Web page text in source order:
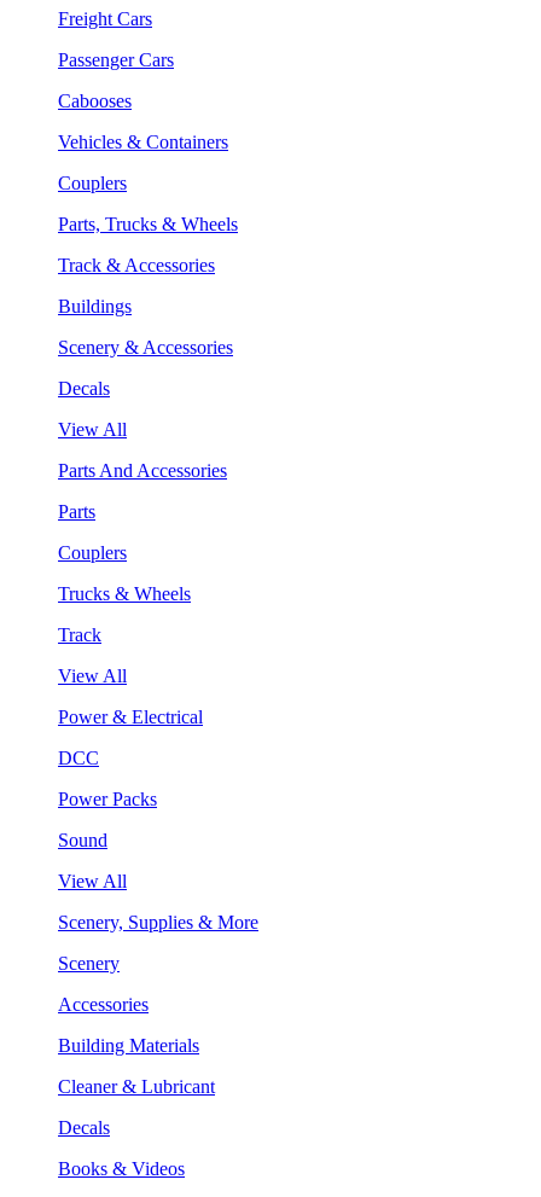
Freight Cars
Passenger Cars
Cabooses
Vehicles & Containers
Couplers
Parts, Trucks & Wheels
Track & Accessories
Buildings
Scenery & Accessories
Decals
View All
Parts And Accessories
Parts
Couplers
Trucks & Wheels
Track
View All
Power & Electrical
DCC
Power Packs
Sound
View All
Scenery, Supplies & More
Scenery
Accessories
Building Materials
Cleaner & Lubricant
Decals
Books & Videos